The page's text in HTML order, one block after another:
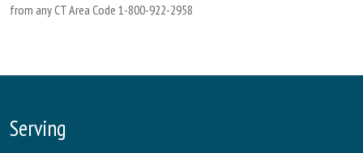
from any CT Area Code 1-800-922-2958
Serving